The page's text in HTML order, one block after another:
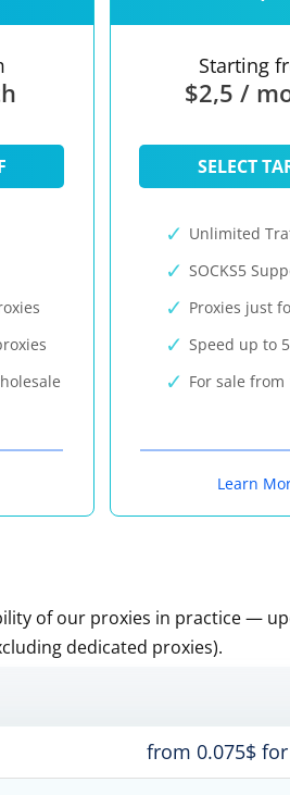
Starting
$2,5 /
SELECT
Unlimited
SOCKS5
Proxies just
Speed up to
For sale from
Learn
of our proxies in practice —
dedicated proxies).
from 0.075$